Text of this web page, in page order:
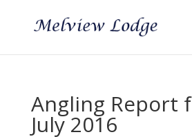
Angling Report
July 2016